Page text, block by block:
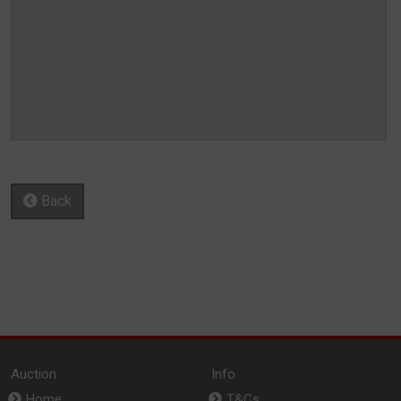
Back
Auction
Info